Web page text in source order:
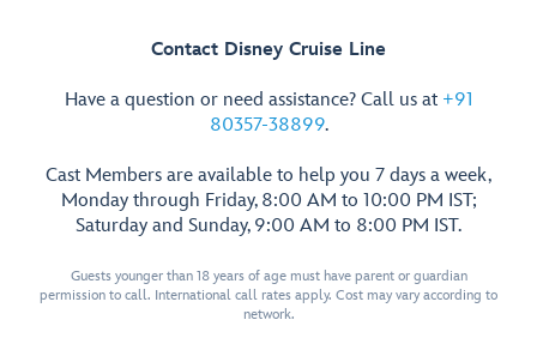
Contact Disney Cruise Line
Have a question or need assistance? Call us at +91
80357-38899.
Cast Members are available to help you 7 days a week,
Monday through Friday, 8:00 AM to 10:00 PM IST;
Saturday and Sunday, 9:00 AM to 8:00 PM IST.
Guests younger than 18 years of age must have parent or guardian
permission to call. International call rates apply. Cost may vary according to
network.